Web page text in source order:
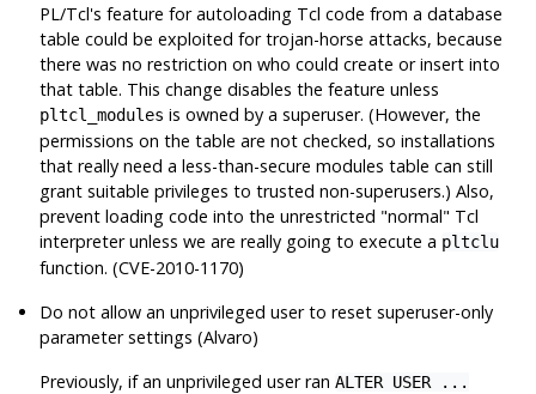
PL/Tcl's feature for autoloading Tcl code from a database
table could be exploited for trojan-horse attacks, because
there was no restriction on who could create or insert into
that table. This change disables the feature unless
pltcl_modules is owned by a superuser. (However, the
permissions on the table are not checked, so installations
that really need a less-than-secure modules table can still
grant suitable privileges to trusted non-superusers.) Also,
prevent loading code into the unrestricted "normal" Tcl
interpreter unless we are really going to execute a pltclu
function. (CVE-2010-1170)
Do not allow an unprivileged user to reset superuser-only
parameter settings (Alvaro)
Previously, if an unprivileged user ranALTER USER ...